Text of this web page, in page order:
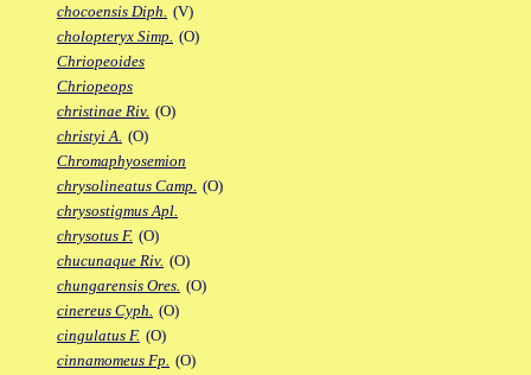
chocoensis Diph. (V)
cholopteryx Simp. (O)
Chriopeoides
Chriopeops
christinae Riv. (O)
christyi A. (O)
Chromaphyosemion
chrysolineatus Camp. (O)
chrysostigmus Apl.
chrysotus F. (O)
chucunaque Riv. (O)
chungarensis Ores. (O)
cinereus Cyph. (O)
cingulatus F. (O)
cinnamomeus Fp. (O)